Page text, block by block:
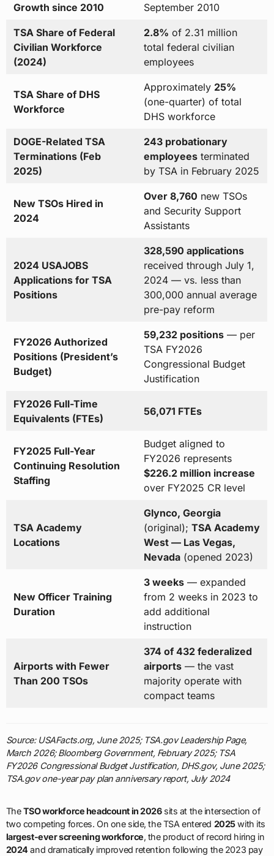
Growth since 2010
September 2010
TSA Share of Federal
Civilian Workforce
(2024)
2.8% of 2.31 million
total federal civilian
employees
TSA Share of DHS
Workforce
Approximately 25%
(one-quarter) of total
DHS workforce
DOGE-Related TSA
Terminations (Feb
2025)
243 probationary
employeesterminated
by TSA in February 2025
New TSOs Hired in
2024
Over 8,760 new TSOs
and Security Support
Assistants
2024 USAJOBS
Applications for TSA
Positions
328,590 applications
received through July 1,
2024 — vs. less than
300,000 annual average
pre-pay reform
FY2026 Authorized
Positions (President’s
Budget)
59,232 positions— per
TSA FY2026
Congressional Budget
Justification
FY2026 Full-Time
Equivalents (FTEs)
56,071 FTEs
FY2025 Full-Year
Continuing Resolution
Staffing
Budget aligned to
FY2026 represents
$226.2 million increase
over FY2025 CR level
TSA Academy
Locations
Glynco, Georgia
(original); TSA Academy
West — Las Vegas,
Nevada(opened 2023)
New Officer Training
Duration
3 weeks— expanded
from 2 weeks in 2023 to
add additional
instruction
Airports with Fewer
Than 200 TSOs
374 of 432 federalized
airports— the vast
majority operate with
compact teams
Source: USAFacts.org, June 2025; TSA.gov Leadership Page,
March 2026; Bloomberg Government, February 2025; TSA
FY2026 Congressional Budget Justification, DHS.gov, June 2025;
TSA.gov one-year pay plan anniversary report, July 2024
TheTSO workforce headcount in 2026sits at the intersection of
two competing forces. On one side, the TSA entered 2025with its
largest-ever screening workforce, the product of record hiring in
2024 and dramatically improved retention following the 2023 pay